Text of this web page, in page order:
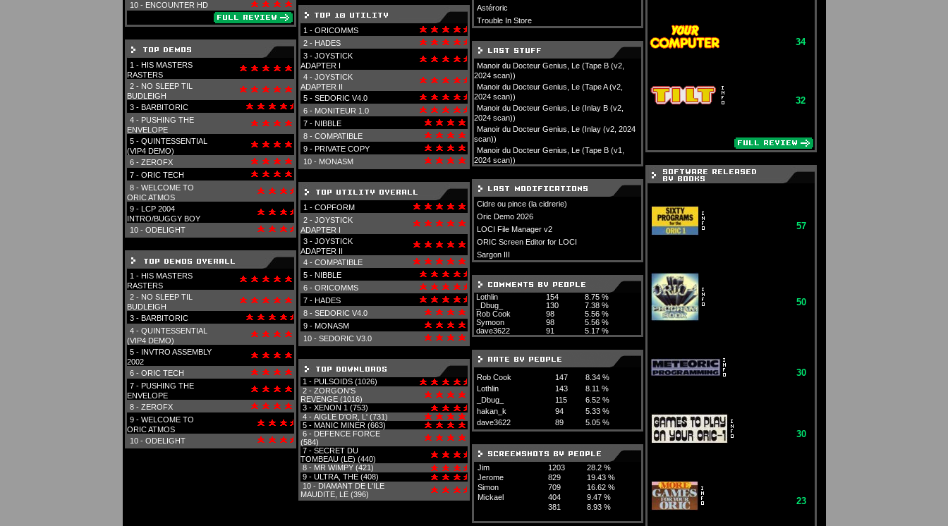
10 - ENCOUNTER HD
1 - HIS MASTERS
RASTERS
2 - NO SLEEP TIL
BUDLEIGH
3 - BARBITORIC
4 - PUSHING THE
ENVELOPE
5 - QUINTESSENTIAL
(VIP4 DEMO)
6 - ZEROFX
7 - ORIC TECH
8 - WELCOME TO
ORIC ATMOS
9 - LCP 2004
INTRO/BUGGY BOY
10 - ODELIGHT
1 - HIS MASTERS
RASTERS
2 - NO SLEEP TIL
BUDLEIGH
3 - BARBITORIC
4 - QUINTESSENTIAL
(VIP4 DEMO)
5 - INVTRO ASSEMBLY
2002
6 - ORIC TECH
7 - PUSHING THE
ENVELOPE
8 - ZEROFX
9 - WELCOME TO
ORIC ATMOS
10 - ODELIGHT
1 - ORICOMMS
2 - HADES
3 - JOYSTICK
ADAPTER I
4 - JOYSTICK
ADAPTER II
5 - SEDORIC V4.0
6 - MONITEUR 1.0
7 - NIBBLE
8 - COMPATIBLE
9 - PRIVATE COPY
10 - MONASM
1 - COPFORM
2 - JOYSTICK
ADAPTER I
3 - JOYSTICK
ADAPTER II
4 - COMPATIBLE
5 - NIBBLE
6 - ORICOMMS
7 - HADES
8 - SEDORIC V4.0
9 - MONASM
10 - SEDORIC V3.0
1 - PULSOIDS (1026)
2 - ZORGON'S
REVENGE (1016)
3 - XENON 1 (753)
4 - AIGLE D'OR, L' (731)
5 - MANIC MINER (663)
6 - DEFENCE FORCE
(584)
7 - SECRET DU
TOMBEAU (LE) (440)
8 - MR WIMPY (421)
9 - ULTRA, THE (408)
10 - DIAMANT DE L'ILE
MAUDITE, LE (396)
Astéroric
Trouble In Store
Manoir du Docteur Genius, Le (Tape B (v2,
2024 scan))
Manoir du Docteur Genius, Le (Tape A (v2,
2024 scan))
Manoir du Docteur Genius, Le (Inlay B (v2,
2024 scan))
Manoir du Docteur Genius, Le (Inlay (v2, 2024
scan))
Manoir du Docteur Genius, Le (Tape B (v1,
2024 scan))
Cidre ou pince (la cidrerie)
Oric Demo 2026
LOCI File Manager v2
ORIC Screen Editor for LOCI
Sargon III
Lothlin 154
8.75 %
_Dbug_
130
7.38 %
Rob Cook
98
5.56 %
Symoon
98
5.56 %
dave3622
91 5.17 %
Rob Cook 147
8.34 %
Lothlin
143
8.11 %
_Dbug_
115
6.52 %
hakan_k
94
5.33 %
dave3622
89 5.05 %
Jim 1203
28.2 %
Jerome
829
19.43 %
Simon
709
16.62 %
Mickael
404
9.47 %
381
8.93 %
34
32
57
50
30
30
23